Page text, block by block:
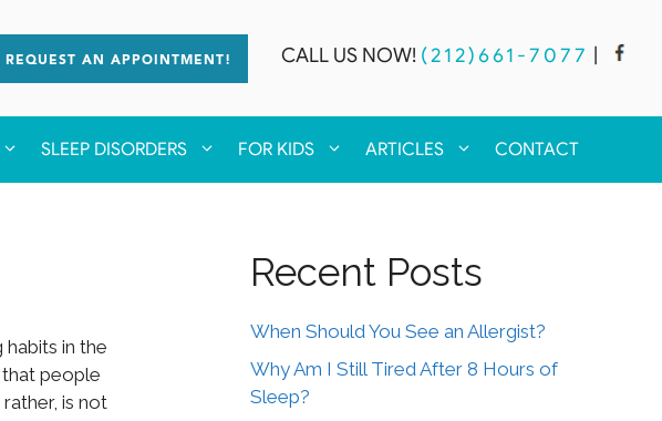
REQUEST AN APPOINTMENT! CALL US NOW! (212)661-7077
SLEEP DISORDERS FOR KIDS ARTICLES CONTACT
in the
that people
is not
Recent Posts
When Should You See an Allergist?
Why Am I Still Tired After 8 Hours of
Sleep?